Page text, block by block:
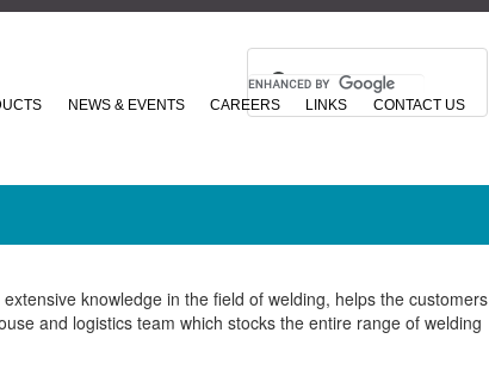
NEWS & EVENTS CAREERS LINKS CONTACT US
knowledge in the field of welding, helps the customers
and logistics team which stocks the entire range of welding